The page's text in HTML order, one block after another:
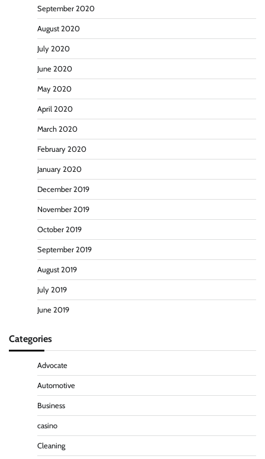
September 2020
August 2020
July 2020
June 2020
May 2020
April 2020
March 2020
February 2020
January 2020
December 2019
November 2019
October 2019
September 2019
August 2019
July 2019
June 2019
Categories
Advocate
Automotive
Business
casino
Cleaning